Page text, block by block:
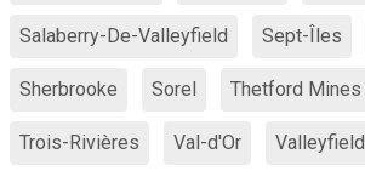
Salaberry-De-Valleyfield Sept-Îles
Sherbrooke Sorel Thetford Mines
Trois-Rivières Val-d'Or Valleyfield